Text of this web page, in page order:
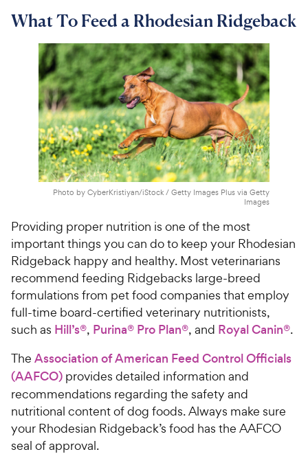
What To Feed a Rhodesian Ridgeback
Photo by CyberKristiyan/iStock / Getty Images Plus via Getty
Images
Providing proper nutrition is one of the most
important things you can do to keep your Rhodesian
Ridgeback happy and healthy. Most veterinarians
recommend feeding Ridgebacks large-breed
formulations from pet food companies that employ
full-time board-certified veterinary nutritionists,
such as Hill’s®, Purina® Pro Plan®, and Royal Canin®.
The Association of American Feed Control Officials
(AAFCO) provides detailed information and
recommendations regarding the safety and
nutritional content of dog foods. Always make sure
your Rhodesian Ridgeback’s food has the AAFCO
seal of approval.